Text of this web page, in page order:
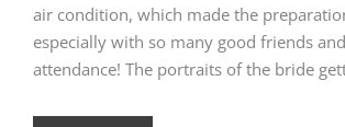
air condition, which made the
especially with so many good friends
attendance! The portraits of the bride